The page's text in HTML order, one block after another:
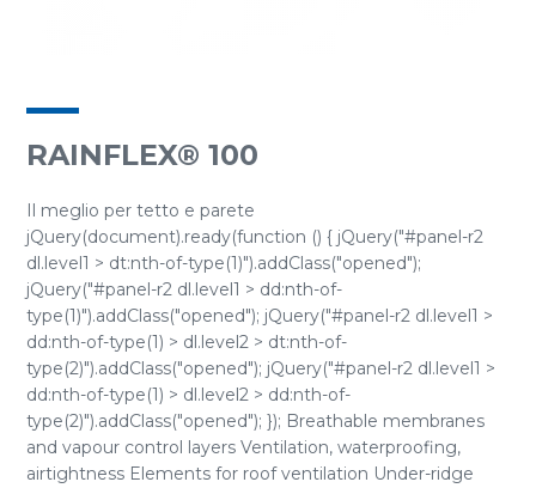
RAINFLEX® 100
Il meglio per tetto e parete
jQuery(document).ready(function () { jQuery("#panel-r2
dl.level1 > dt:nth-of-type(1)").addClass("opened");
jQuery("#panel-r2 dl.level1 > dd:nth-of-
type(1)").addClass("opened"); jQuery("#panel-r2 dl.level1 >
dd:nth-of-type(1) > dl.level2 > dt:nth-of-
type(2)").addClass("opened"); jQuery("#panel-r2 dl.level1 >
dd:nth-of-type(1) > dl.level2 > dd:nth-of-
type(2)").addClass("opened"); }); Breathable membranes
and vapour control layers Ventilation, waterproofing,
airtightness Elements for roof ventilation Under-ridge